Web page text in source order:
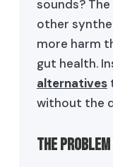
sounds?
other
more harm
gut health.
alternatives
without the
The